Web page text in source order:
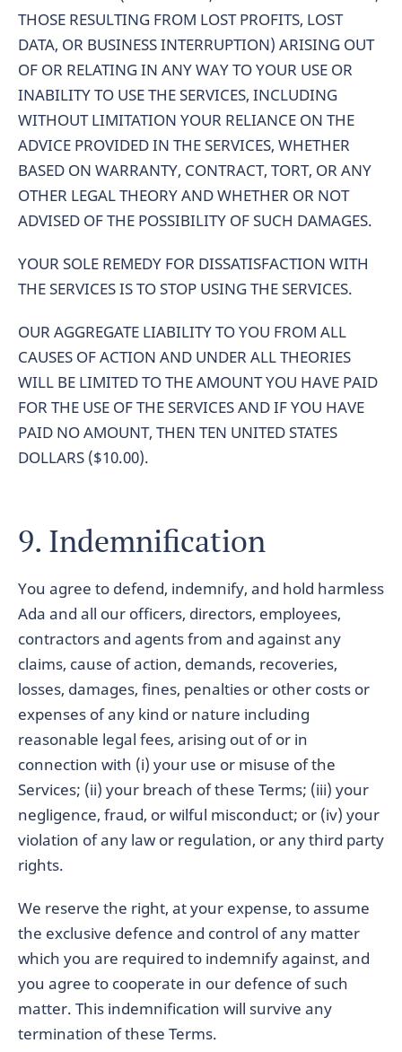
THOSE RESULTING FROM LOST PROFITS, LOST
DATA, OR BUSINESS INTERRUPTION) ARISING OUT
OF OR RELATING IN ANY WAY TO YOUR USE OR
INABILITY TO USE THE SERVICES, INCLUDING
WITHOUT LIMITATION YOUR RELIANCE ON THE
ADVICE PROVIDED IN THE SERVICES, WHETHER
BASED ON WARRANTY, CONTRACT, TORT, OR ANY
OTHER LEGAL THEORY AND WHETHER OR NOT
ADVISED OF THE POSSIBILITY OF SUCH DAMAGES.
YOUR SOLE REMEDY FOR DISSATISFACTION WITH
THE SERVICES IS TO STOP USING THE SERVICES.
OUR AGGREGATE LIABILITY TO YOU FROM ALL
CAUSES OF ACTION AND UNDER ALL THEORIES
WILL BE LIMITED TO THE AMOUNT YOU HAVE PAID
FOR THE USE OF THE SERVICES AND IF YOU HAVE
PAID NO AMOUNT, THEN TEN UNITED STATES
DOLLARS ($10.00).
9. Indemnification
You agree to defend, indemnify, and hold harmless
Ada and all our officers, directors, employees,
contractors and agents from and against any
claims, cause of action, demands, recoveries,
losses, damages, fines, penalties or other costs or
expenses of any kind or nature including
reasonable legal fees, arising out of or in
connection with (i) your use or misuse of the
Services; (ii) your breach of these Terms; (iii) your
negligence, fraud, or wilful misconduct; or (iv) your
violation of any law or regulation, or any third party
rights.
We reserve the right, at your expense, to assume
the exclusive defence and control of any matter
which you are required to indemnify against, and
you agree to cooperate in our defence of such
matter. This indemnification will survive any
termination of these Terms.